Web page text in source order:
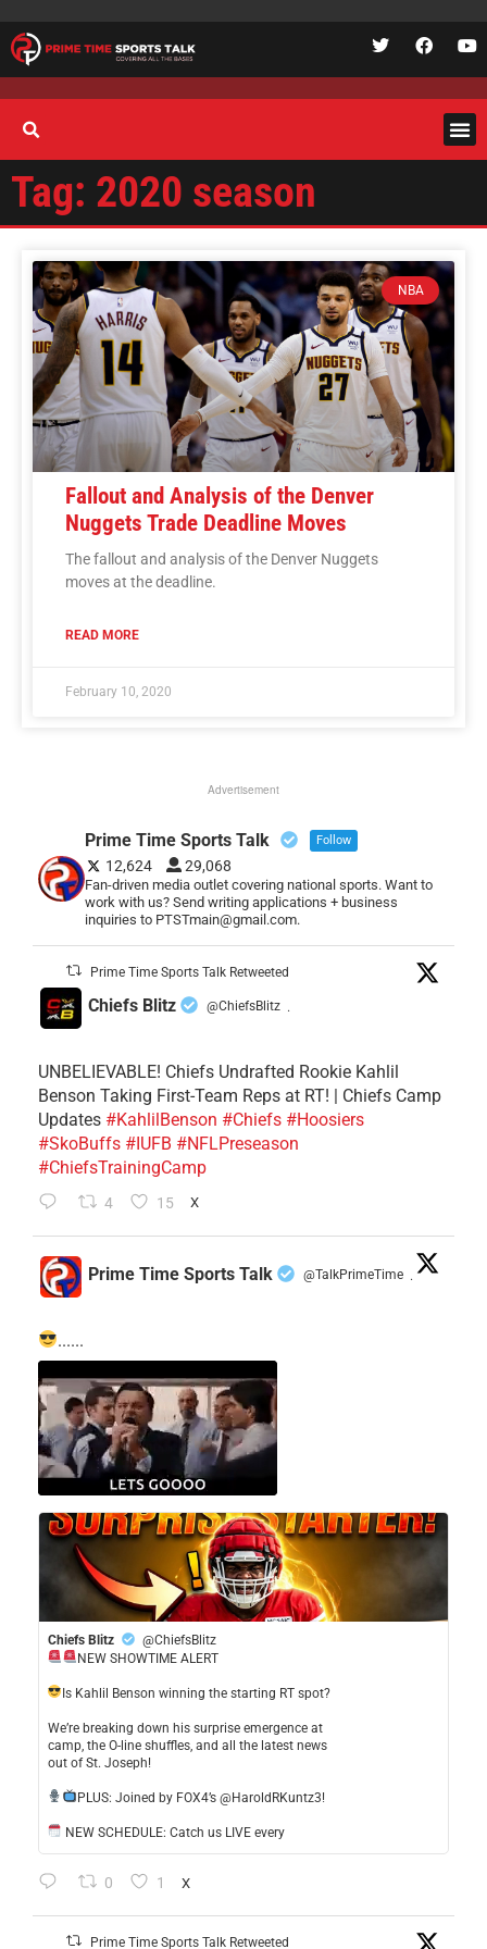
Tag: 2020 season
NBA
Fallout and Analysis of the Denver
Nuggets Trade Deadline Moves
The fallout and analysis of the Denver Nuggets
moves at the deadline.
READ MORE
February 10, 2020
Advertisement
Prime Time Sports Talk Follow
12,624 29,068
Fan-driven media outlet covering national sports. Want to
work with us? Send writing applications + business
inquiries to PTSTmain@gmail.com.
Prime Time Sports Talk Retweeted
Chiefs Blitz @ChiefsBlitz ·
UNBELIEVABLE! Chiefs Undrafted Rookie Kahlil
Benson Taking First-Team Reps at RT! | Chiefs Camp
Updates #KahlilBenson #Chiefs #Hoosiers
#SkoBuffs #IUFB #NFLPreseason
#ChiefsTrainingCamp
4 15 X
Prime Time Sports Talk @TalkPrimeTime ·
......
Chiefs Blitz
@ChiefsBlitz
NEW SHOWTIME ALERT
​Is Kahlil Benson winning the starting RT spot?
​We’re breaking down his surprise emergence at
camp, the O-line shuffles, and all the latest news
out of St. Joseph!
​PLUS: Joined by FOX4’s @HaroldRKuntz3!
NEW SCHEDULE: Catch us LIVE every
0 1 X
Prime Time Sports Talk Retweeted